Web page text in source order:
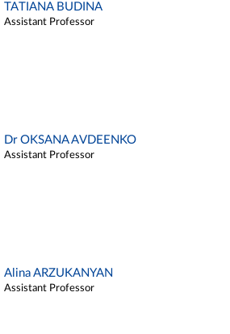
TATIANA BUDINA
Assistant Professor
Dr OKSANA AVDEENKO
Assistant Professor
Alina ARZUKANYAN
Assistant Professor